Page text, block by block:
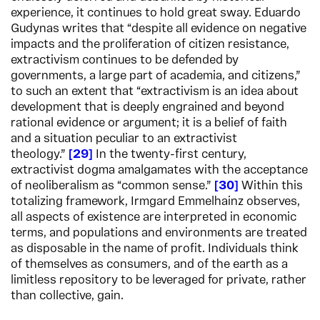
experience, it continues to hold great sway. Eduardo
Gudynas writes that “despite all evidence on negative
impacts and the proliferation of citizen resistance,
extractivism continues to be defended by
governments, a large part of academia, and citizens,”
to such an extent that “extractivism is an idea about
development that is deeply engrained and beyond
rational evidence or argument; it is a belief of faith
and a situation peculiar to an extractivist
theology.”
29
In the twenty-first century,
extractivist dogma amalgamates with the acceptance
of neoliberalism as “common sense.”
30 Within this
totalizing framework, Irmgard Emmelhainz observes,
all aspects of existence are interpreted in economic
terms, and populations and environments are treated
as disposable in the name of profit. Individuals think
of themselves as consumers, and of the earth as a
limitless repository to be leveraged for private, rather
than collective, gain.